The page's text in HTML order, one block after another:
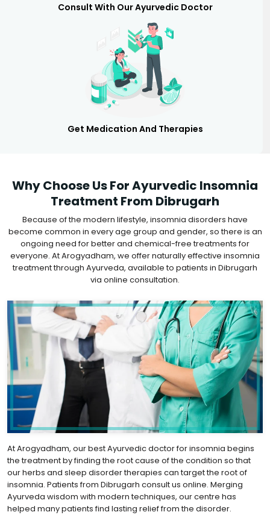
Consult With Our Ayurvedic Doctor
Get Medication And Therapies
Why Choose Us For Ayurvedic Insomnia
Treatment From Dibrugarh
Because of the modern lifestyle, insomnia disorders have
become common in every age group and gender, so there is an
ongoing need for better and chemical-free treatments for
everyone. At Arogyadham, we offer naturally effective insomnia
treatment through Ayurveda, available to patients in Dibrugarh
via online consultation.
At Arogyadham, our best Ayurvedic doctor for insomnia begins
the treatment by finding the root cause of the condition so that
our herbs and sleep disorder therapies can target the root of
insomnia. Patients from Dibrugarh consult us online. Merging
Ayurveda wisdom with modern techniques, our centre has
helped many patients find lasting relief from the disorder.